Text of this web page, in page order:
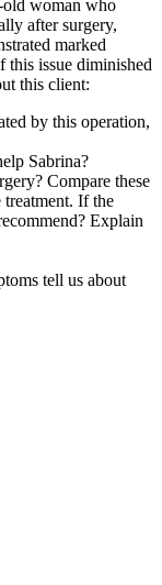
old woman who
after surgery,
marked
this issue diminished
this client:
by this operation,
Sabrina?
Compare these
treatment. If the
Explain
tell us about